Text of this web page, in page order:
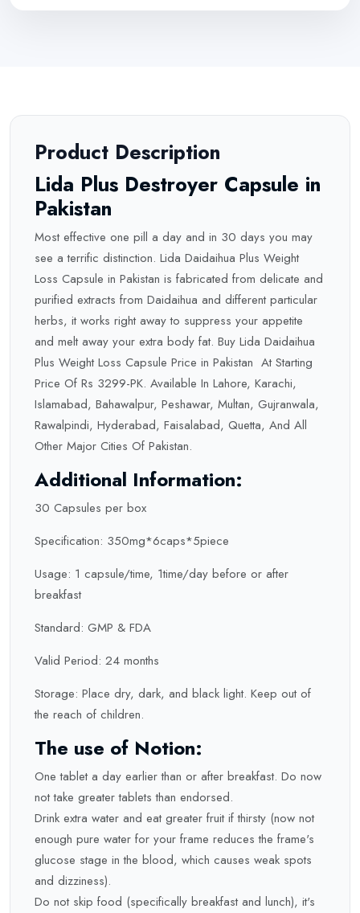
Product Description
Lida Plus Destroyer Capsule in
Pakistan
Most effective one pill a day and in 30 days you may
see a terrific distinction. Lida Daidaihua Plus Weight
Loss Capsule in Pakistan is fabricated from delicate and
purified extracts from Daidaihua and different particular
herbs, it works right away to suppress your appetite
and melt away your extra body fat. Buy Lida Daidaihua
Plus Weight Loss Capsule Price in Pakistan At Starting
Price Of Rs 3299-PK. Available In Lahore, Karachi,
Islamabad, Bahawalpur, Peshawar, Multan, Gujranwala,
Rawalpindi, Hyderabad, Faisalabad, Quetta, And All
Other Major Cities Of Pakistan.
Additional Information:
30 Capsules per box
Specification: 350mg*6caps*5piece
Usage: 1 capsule/time, 1time/day before or after
breakfast
Standard: GMP & FDA
Valid Period: 24 months
Storage: Place dry, dark, and black light. Keep out of
the reach of children.
The use of Notion:
One tablet a day earlier than or after breakfast. Do now
not take greater tablets than endorsed.
Drink extra water and eat greater fruit if thirsty (now not
enough pure water for your frame reduces the frame's
glucose stage in the blood, which causes weak spots
and dizziness).
Do not skip food (specifically breakfast and lunch), it's